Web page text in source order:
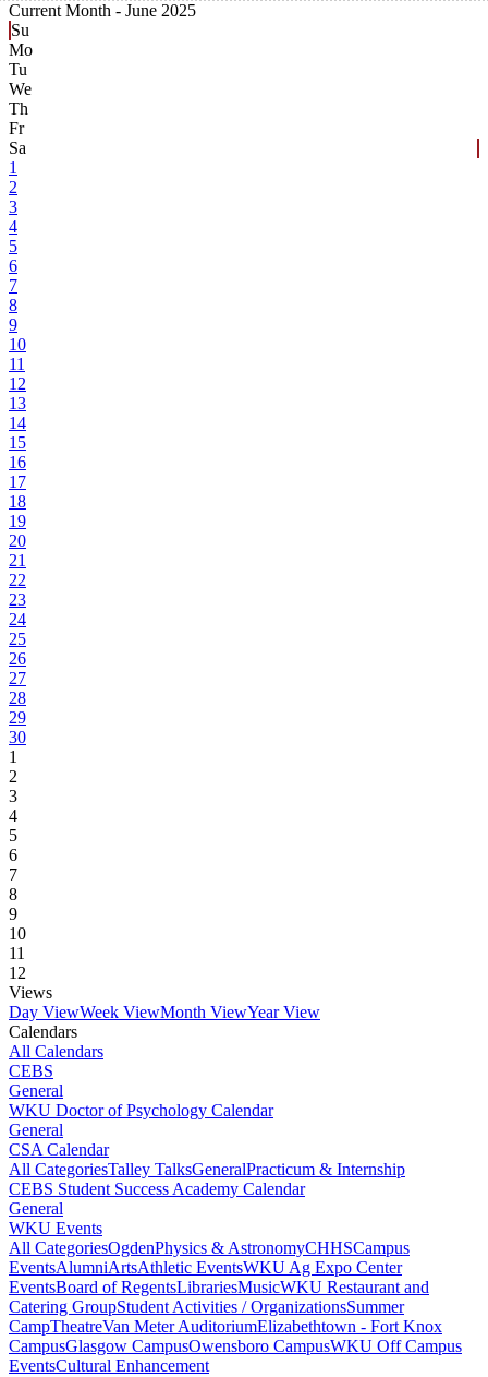
Current Month - June 2025
Su
Mo
Tu
We
Th
Fr
Sa
1
2
3
4
5
6
7
8
9
10
11
12
13
14
15
16
17
18
19
20
21
22
23
24
25
26
27
28
29
30
1
2
3
4
5
6
7
8
9
10
11
12
Views
Day ViewWeek ViewMonth ViewYear View
Calendars
All Calendars
CEBS
General
WKU Doctor of Psychology Calendar
General
CSA Calendar
All CategoriesTalley TalksGeneralPracticum & Internship
CEBS Student Success Academy Calendar
General
WKU Events
All CategoriesOgdenPhysics & AstronomyCHHSCampus
EventsAlumniArtsAthletic EventsWKU Ag Expo Center
EventsBoard of RegentsLibrariesMusicWKU Restaurant and
Catering GroupStudent Activities / OrganizationsSummer
CampTheatreVan Meter AuditoriumElizabethtown - Fort Knox
CampusGlasgow CampusOwensboro CampusWKU Off Campus
EventsCultural Enhancement